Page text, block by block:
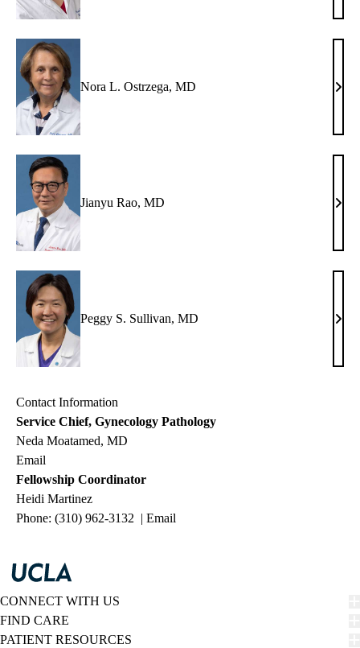
MD
Nora L. Ostrzega, MD
Nora
MD
Jianyu Rao, MD
MD
Peggy S. Sullivan, MD
Contact Information
Service Chief, Gynecology Pathology
Neda Moatamed, MD
Email
Fellowship Coordinator
Heidi Martinez
Phone: (310) 962-3132 | Email
CONNECT WITH US
FIND CARE
PATIENT RESOURCES